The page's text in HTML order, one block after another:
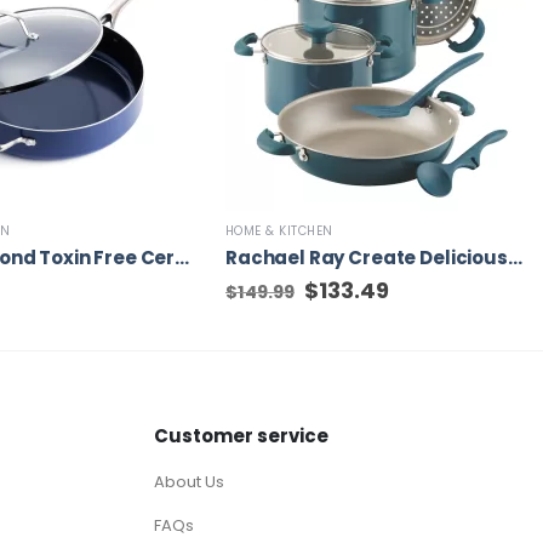
Blue Diamond Toxin Free Ceramic Metal Utensil Dishwasher Safe, 5QT Saute pan
HOME & KITCHEN
Rachael Ray Create Delicious 13-in Aluminum Cookware Set with Lid, 8-Piece
$149.99 Original
price
$133.49
Customer service
About Us
FAQs